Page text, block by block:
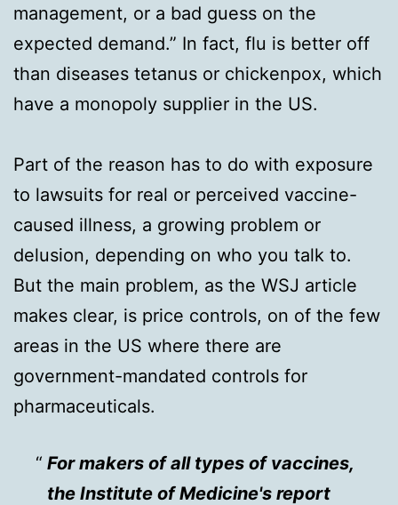
management, or a bad guess on the
expected demand.” In fact, flu is better off
than diseases tetanus or chickenpox, which
have a monopoly supplier in the US.
Part of the reason has to do with exposure
to lawsuits for real or perceived vaccine-
caused illness, a growing problem or
delusion, depending on who you talk to.
But the main problem, as the WSJ article
makes clear, is price controls, on of the few
areas in the US where there are
government-mandated controls for
pharmaceuticals.
For makers of all types of vaccines,
the Institute of Medicine's report